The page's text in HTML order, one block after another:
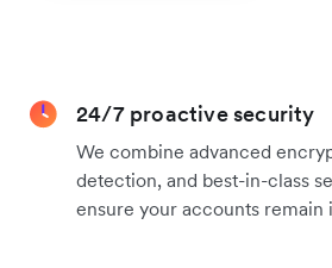
24/7 proactive security
We combine advanced
detection, and best-in-class
ensure your accounts remain